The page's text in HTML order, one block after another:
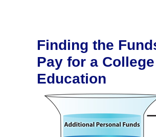
Finding the
Pay for a College
Education